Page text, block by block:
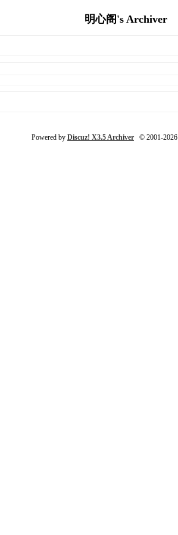
明心阁's Archiver
Powered by Discuz! X3.5 Archiver © 2001-2026